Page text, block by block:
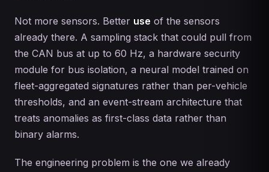
Not more sensors. Better use of the sensors
already there. A sampling stack that could pull from
the CAN bus at up to 60 Hz, a hardware security
module for bus isolation, a neural model trained on
fleet-aggregated signatures rather than per-vehicle
thresholds, and an event-stream architecture that
treats anomalies as first-class data rather than
binary alarms.
The engineering problem is the one we already